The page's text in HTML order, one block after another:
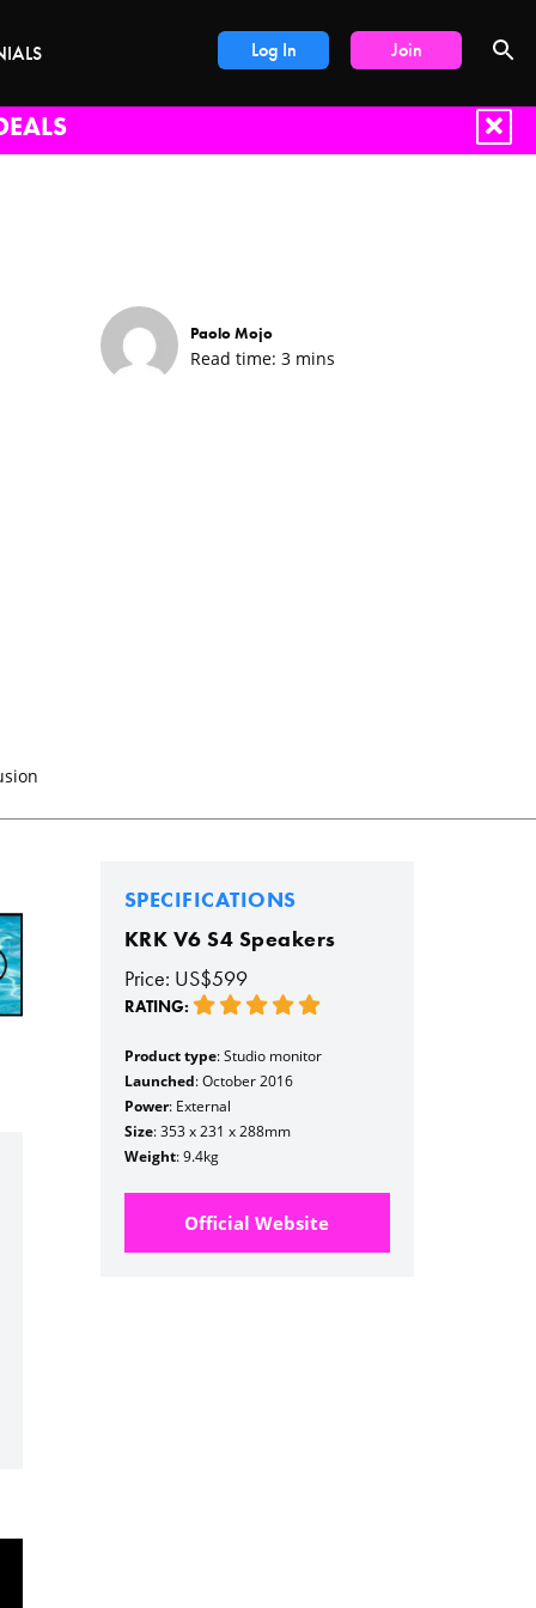
Log In Join
Paolo Mojo
Read time: 3 mins
SPECIFICATIONS
KRK V6 S4 Speakers
Price: US$599
RATING:
Product type: Studio monitor
Launched: October 2016
Power: External
Size: 353 x 231 x 288mm
Weight: 9.4kg
Official Website